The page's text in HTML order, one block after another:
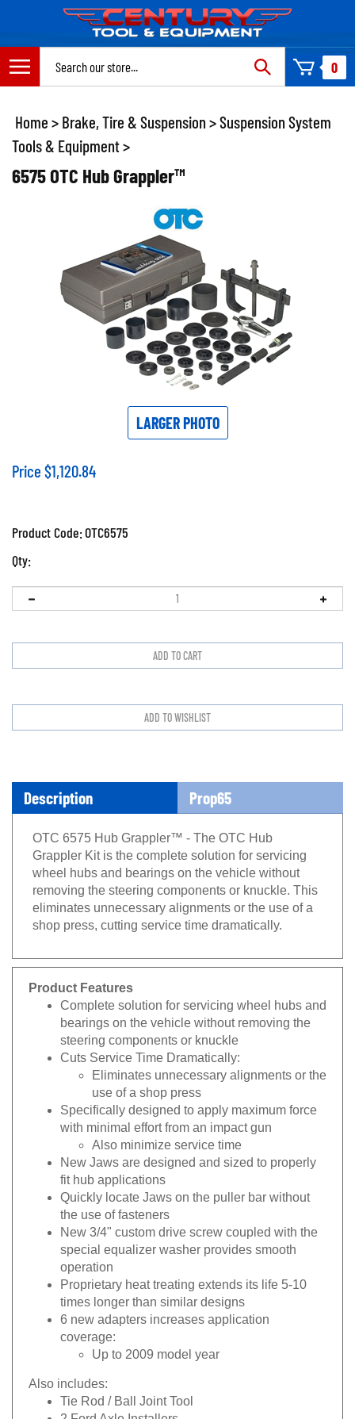
content
0
Home > Brake, Tire & Suspension >Suspension System
Tools & Equipment>
6575 OTC Hub Grappler™
LARGER PHOTO
Price $1,120.84
Product Code:OTC6575
Qty:
Description Prop65
OTC 6575 Hub Grappler™ - The OTC Hub
Grappler Kit is the complete solution for servicing
wheel hubs and bearings on the vehicle without
removing the steering components or knuckle. This
eliminates unnecessary alignments or the use of a
shop press, cutting service time dramatically.
Product Features
Complete solution for servicing wheel hubs and
bearings on the vehicle without removing the
steering components or knuckle
Cuts Service Time Dramatically:
Eliminates unnecessary alignments or the
use of a shop press
Specifically designed to apply maximum force
with minimal effort from an impact gun
Also minimize service time
New Jaws are designed and sized to properly
fit hub applications
Quickly locate Jaws on the puller bar without
the use of fasteners
New 3/4" custom drive screw coupled with the
special equalizer washer provides smooth
operation
Proprietary heat treating extends its life 5-10
times longer than similar designs
6 new adapters increases application
Up to 2009 model year
Also includes:
Tie Rod / Ball Joint Tool
2 Ford Axle Installers